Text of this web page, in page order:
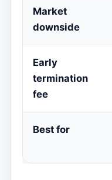
Market
downside
Early
termination
fee
Best for